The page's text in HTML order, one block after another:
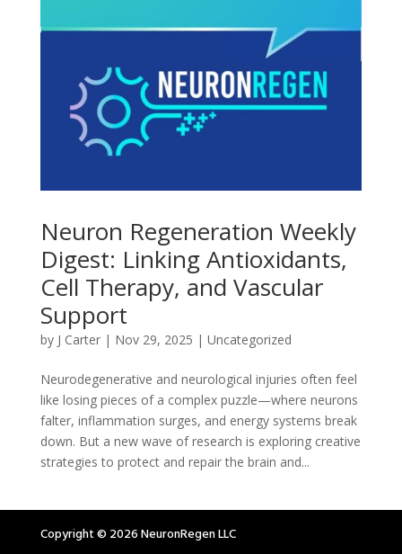
Neuron Regeneration Weekly
Digest: Linking Antioxidants,
Cell Therapy, and Vascular
Support
by J Carter| Nov 29, 2025 | Uncategorized
Neurodegenerative and neurological injuries often feel
like losing pieces of a complex puzzle—where neurons
falter, inflammation surges, and energy systems break
down. But a new wave of research is exploring creative
strategies to protect and repair the brain and...
Copyright © 2026 NeuronRegen LLC